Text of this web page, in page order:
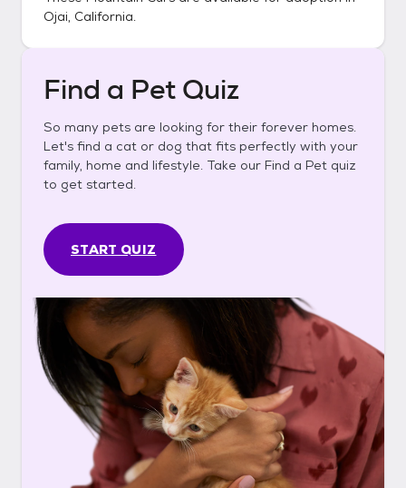
Ojai, California.
Find a Pet Quiz
So many pets are looking for their forever homes.
Let's find a cat or dog that fits perfectly with your
family, home and lifestyle. Take our Find a Pet quiz
to get started.
START QUIZ